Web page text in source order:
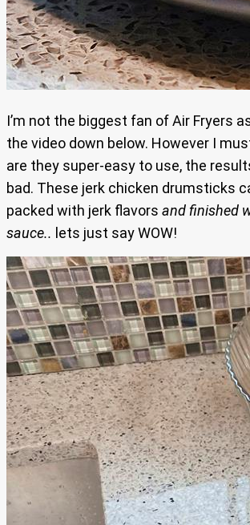
I’m not the biggest fan of Air Fryers
the video down below. However I
are they super-easy to use, the
bad. These jerk chicken drumsticks
packed with jerk flavors and finished
sauce.. lets just say WOW!